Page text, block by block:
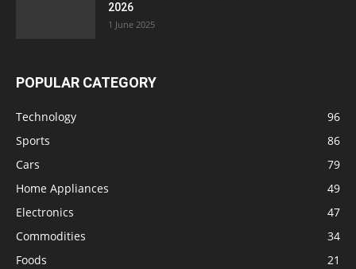
2026
1 June 2025
POPULAR CATEGORY
Technology
96
Sports
86
Cars
79
Home Appliances
49
Electronics
47
Commodities
34
Foods
21